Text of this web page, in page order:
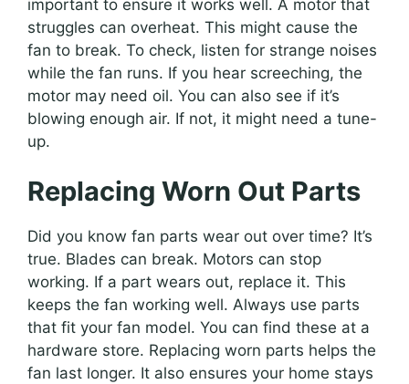
important to ensure it works well. A motor that
struggles can overheat. This might cause the
fan to break. To check, listen for strange noises
while the fan runs. If you hear screeching, the
motor may need oil. You can also see if it’s
blowing enough air. If not, it might need a tune-
up.
Replacing Worn Out Parts
Did you know fan parts wear out over time? It’s
true. Blades can break. Motors can stop
working. If a part wears out, replace it. This
keeps the fan working well. Always use parts
that fit your fan model. You can find these at a
hardware store. Replacing worn parts helps the
fan last longer. It also ensures your home stays